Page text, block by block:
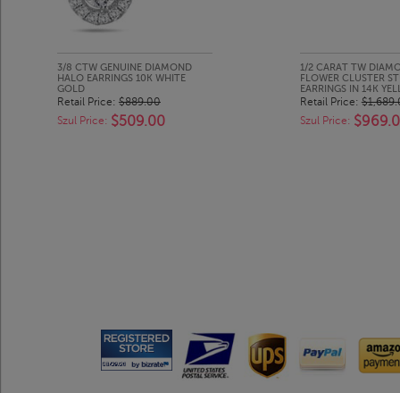
3/8 CTW GENUINE DIAMOND
HALO EARRINGS 10K WHITE
GOLD
Retail Price: $889.00
Szul Price: $509.00
1/2 CARAT TW
FLOWER CLUSTER
EARRINGS IN 14K
Retail Price:
Szul Price: